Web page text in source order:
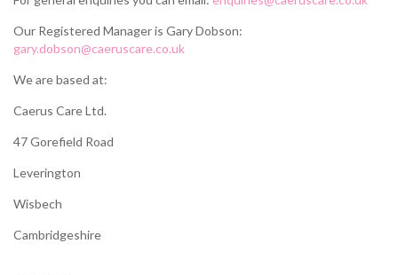
Our Registered Manager is Gary Dobson:
gary.dobson@caeruscare.co.uk
We are based at:
Caerus Care Ltd.
47 Gorefield Road
Leverington
Wisbech
Cambridgeshire